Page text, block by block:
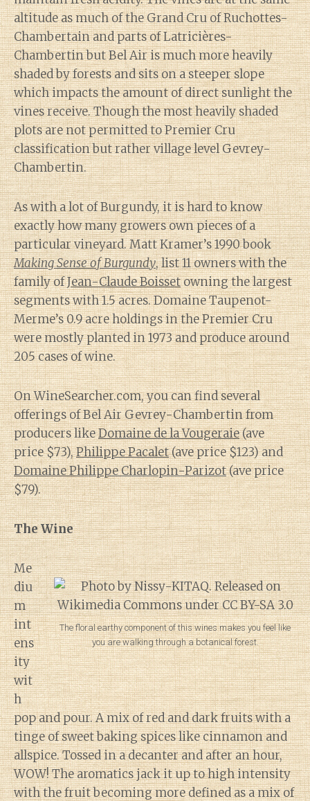
altitude as much of the Grand Cru of Ruchottes-
Chambertain and parts of Latricières-
Chambertin but Bel Air is much more heavily
shaded by forests and sits on a steeper slope
which impacts the amount of direct sunlight the
vines receive. Though the most heavily shaded
plots are not permitted to Premier Cru
classification but rather village level Gevrey-
Chambertin.
As with a lot of Burgundy, it is hard to know
exactly how many growers own pieces of a
particular vineyard. Matt Kramer’s 1990 book
Making Sense of Burgundy, list 11 owners with the
family ofJean-Claude Boissetowning the largest
segments with 1.5 acres. Domaine Taupenot-
Merme’s 0.9 acre holdings in the Premier Cru
were mostly planted in 1973 and produce around
205 cases of wine.
On WineSearcher.com, you can find several
offerings of Bel Air Gevrey-Chambertin from
producers likeDomaine de la Vougeraie(ave
price $73),Philippe Pacalet(ave price $123) and
Domaine Philippe Charlopin-Parizot(ave price
$79).
The Wine
The floral earthy component of this wines makes you feel like
you are walking through a botanical forest.
Me
diu
m
int
ens
ity
wit
h
pop and pour. A mix of red and dark fruits with a
tinge of sweet baking spices like cinnamon and
allspice. Tossed in a decanter and after an hour,
WOW! The aromatics jack it up to high intensity
with the fruit becoming more defined as a mix of